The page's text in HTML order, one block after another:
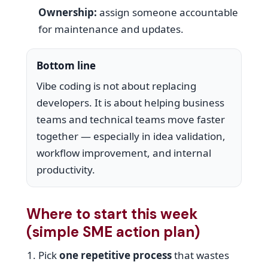
Ownership: assign someone accountable
for maintenance and updates.
Bottom line
Vibe coding is not about replacing
developers. It is about helping business
teams and technical teams move faster
together — especially in idea validation,
workflow improvement, and internal
productivity.
Where to start this week
(simple SME action plan)
Pickone repetitive processthat wastes